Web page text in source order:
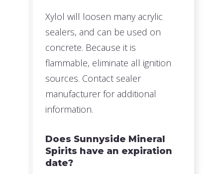
Xylol will loosen many acrylic
sealers, and can be used on
concrete. Because it is
flammable, eliminate all ignition
sources. Contact sealer
manufacturer for additional
information.
Does Sunnyside Mineral
Spirits have an expiration
date?